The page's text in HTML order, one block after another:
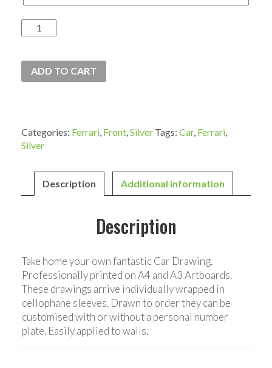
Quantity
ADD TO CART
Categories: Ferrari, Front,Silver Tags: Car, Ferrari,
Silver
Description Additional information
Description
Take home your own fantastic Car Drawing.
Professionally printed on A4 and A3 Artboards.
These drawings arrive individually wrapped in
cellophane sleeves. Drawn to order they can be
customised with or without a personal number
plate. Easily applied to walls.